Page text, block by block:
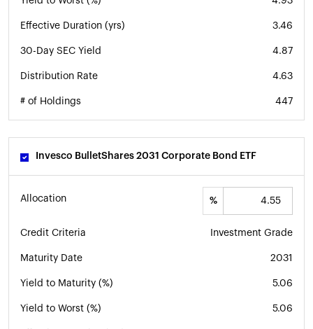
Effective Duration (yrs) 3.46
30-Day SEC Yield 4.87
Distribution Rate 4.63
# of Holdings 447
Invesco BulletShares 2031 Corporate Bond ETF
Allocation %
Credit Criteria Investment Grade
Maturity Date 2031
Yield to Maturity (%) 5.06
Yield to Worst (%) 5.06